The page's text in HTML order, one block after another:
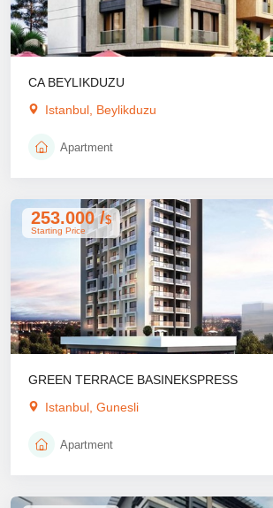
CA BEYLIKDUZU
Istanbul, Beylikduzu
Apartment
GREEN TERRACE BASINEKSPRESS
Istanbul, Gunesli
253.000 /$
Starting Price
Apartment